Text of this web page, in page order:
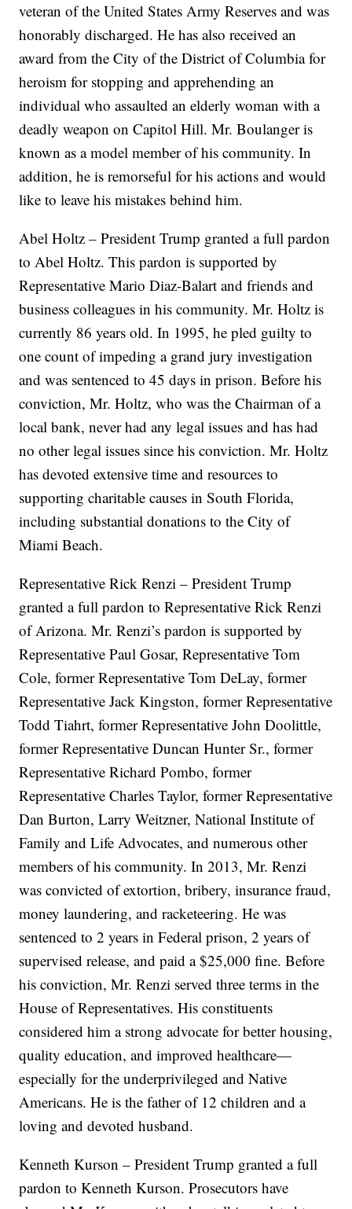
veteran of the United States Army Reserves and was
honorably discharged. He has also received an
award from the City of the District of Columbia for
heroism for stopping and apprehending an
individual who assaulted an elderly woman with a
deadly weapon on Capitol Hill. Mr. Boulanger is
known as a model member of his community. In
addition, he is remorseful for his actions and would
like to leave his mistakes behind him.
Abel Holtz – President Trump granted a full pardon
to Abel Holtz. This pardon is supported by
Representative Mario Diaz-Balart and friends and
business colleagues in his community. Mr. Holtz is
currently 86 years old. In 1995, he pled guilty to
one count of impeding a grand jury investigation
and was sentenced to 45 days in prison. Before his
conviction, Mr. Holtz, who was the Chairman of a
local bank, never had any legal issues and has had
no other legal issues since his conviction. Mr. Holtz
has devoted extensive time and resources to
supporting charitable causes in South Florida,
including substantial donations to the City of
Miami Beach.
Representative Rick Renzi – President Trump
granted a full pardon to Representative Rick Renzi
of Arizona. Mr. Renzi’s pardon is supported by
Representative Paul Gosar, Representative Tom
Cole, former Representative Tom DeLay, former
Representative Jack Kingston, former Representative
Todd Tiahrt, former Representative John Doolittle,
former Representative Duncan Hunter Sr., former
Representative Richard Pombo, former
Representative Charles Taylor, former Representative
Dan Burton, Larry Weitzner, National Institute of
Family and Life Advocates, and numerous other
members of his community. In 2013, Mr. Renzi
was convicted of extortion, bribery, insurance fraud,
money laundering, and racketeering. He was
sentenced to 2 years in Federal prison, 2 years of
supervised release, and paid a $25,000 fine. Before
his conviction, Mr. Renzi served three terms in the
House of Representatives. His constituents
considered him a strong advocate for better housing,
quality education, and improved healthcare—
especially for the underprivileged and Native
Americans. He is the father of 12 children and a
loving and devoted husband.
Kenneth Kurson – President Trump granted a full
pardon to Kenneth Kurson. Prosecutors have